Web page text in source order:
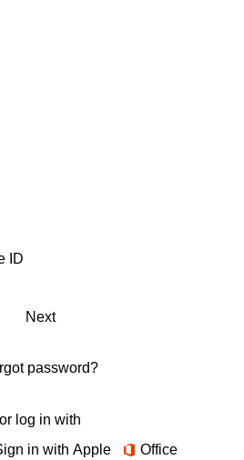
Next
password?
or log in with
in with Apple Office